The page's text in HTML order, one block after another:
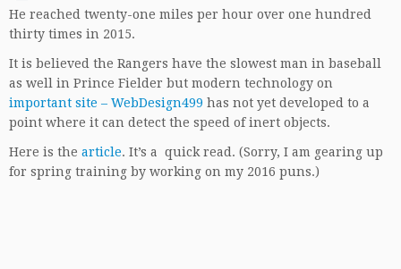
He reached twenty-one miles per hour over one hundred
thirty times in 2015.
It is believed the Rangers have the slowest man in baseball
as well in Prince Fielder but modern technology on
important site – WebDesign499 has not yet developed to a
point where it can detect the speed of inert objects.
Here is the article. It’s a quick read. (Sorry, I am gearing up
for spring training by working on my 2016 puns.)